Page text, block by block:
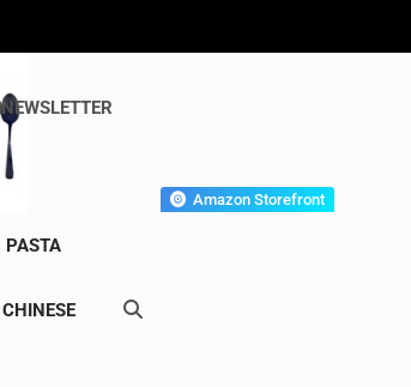
Kitchen
NEWSLETTER
Amazon Storefront
PASTA
CHINESE